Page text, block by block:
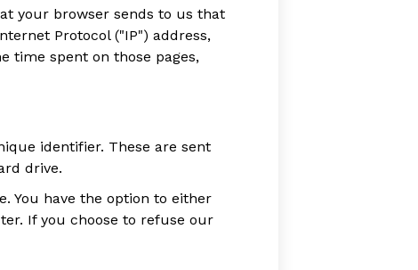
your browser sends to us that
Protocol ("IP") address,
time spent on those pages,
identifier. These are sent
drive.
You have the option to either
If you choose to refuse our